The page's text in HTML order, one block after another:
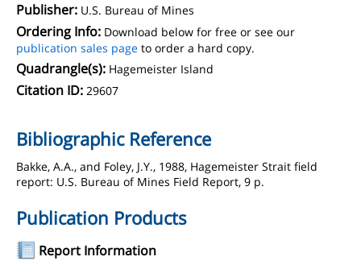
Publisher: U.S. Bureau of Mines
Ordering Info: Download below for free or see our
publication sales page to order a hard copy.
Quadrangle(s): Hagemeister Island
Citation ID: 29607
Bibliographic Reference
Bakke, A.A., and Foley, J.Y., 1988, Hagemeister Strait field
report: U.S. Bureau of Mines Field Report, 9 p.
Publication Products
Report Information